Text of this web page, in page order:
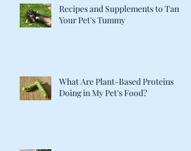
Recipes and Supplements to Tame
Your Pet's Tummy
What Are Plant-Based Proteins
Doing in My Pet's Food?